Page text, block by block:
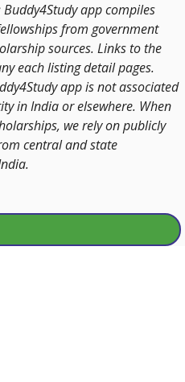
Buddy4Study app compiles
from government
sources. Links to the
each listing detail pages.
app is not associated
in India or elsewhere. When
we rely on publicly
central and state